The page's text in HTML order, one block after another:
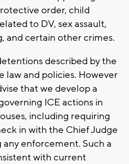
order, child
to DV, sex assault,
and certain other crimes.
described by the
law and policies. However
that we develop a
ICE actions in
including requiring
in with the Chief Judge
enforcement. Such a
with current